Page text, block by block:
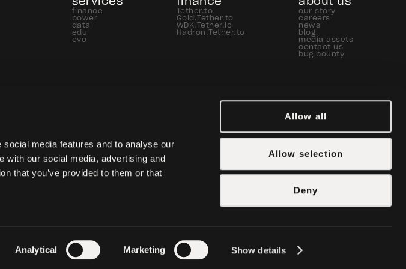
media features and to analyse our
with our social media, advertising and
that you’ve provided to them or that
Analytical Marketing Show details
Allow all
Allow selection
Deny
finance
power
data
edu
evo
Tether.to
Gold.Tether.to
WDK.Tether.io
Hadron.Tether.to
our story
careers
news
blog
media assets
contact us
bug bounty